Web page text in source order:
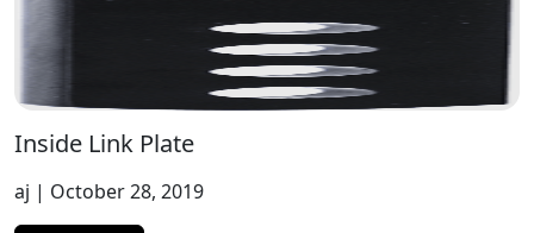
Inside Link Plate
aj | October 28, 2019